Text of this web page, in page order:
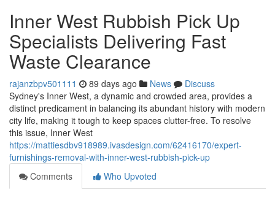
Inner West Rubbish Pick Up
Specialists Delivering Fast
Waste Clearance
rajanzbpv501111 89 days ago News
Discuss
Sydney's Inner West, a dynamic and crowded area, provides a
distinct predicament in balancing its abundant history with modern
city life, making it tough to keep spaces clutter-free. To resolve
this issue, Inner West
https://mattiesdbv918989.ivasdesign.com/62416170/expert-
furnishings-removal-with-inner-west-rubbish-pick-up
Comments
Who Upvoted